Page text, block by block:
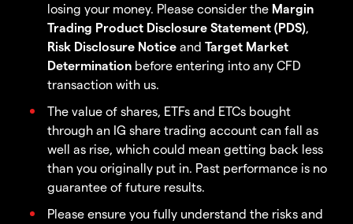
losing your money. Please consider the Margin
Trading Product Disclosure Statement (PDS),
Risk Disclosure Notice and Target Market
Determination before entering into any CFD
transaction with us.
The value of shares, ETFs and ETCs bought
through an IG share trading account can fall as
well as rise, which could mean getting back less
than you originally put in. Past performance is no
guarantee of future results.
Please ensure you fully understand the risks and